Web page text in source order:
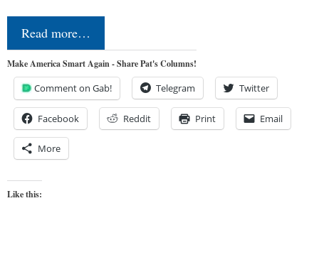
Read more…
Make America Smart Again - Share Pat's Columns!
Comment on Gab! Telegram Twitter
Facebook Reddit Print Email
More
Like this: